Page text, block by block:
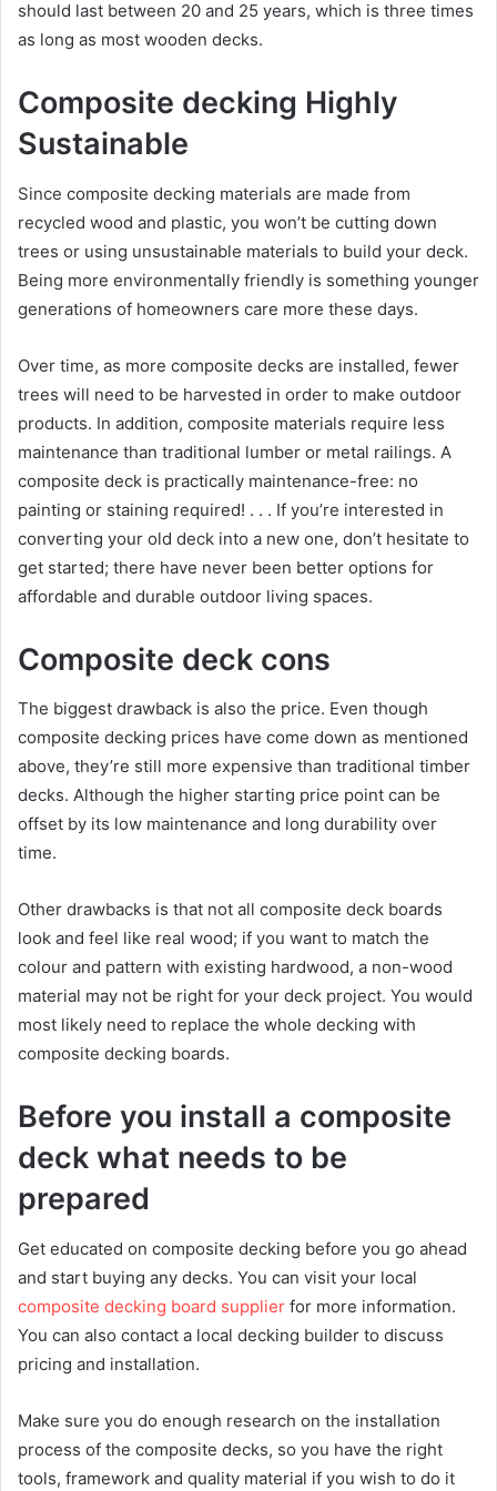
should last between 20 and 25 years, which is three times
as long as most wooden decks.
Composite decking Highly
Sustainable
Since composite decking materials are made from
recycled wood and plastic, you won’t be cutting down
trees or using unsustainable materials to build your deck.
Being more environmentally friendly is something younger
generations of homeowners care more these days.
Over time, as more composite decks are installed, fewer
trees will need to be harvested in order to make outdoor
products. In addition, composite materials require less
maintenance than traditional lumber or metal railings. A
composite deck is practically maintenance-free: no
painting or staining required! . . . If you’re interested in
converting your old deck into a new one, don’t hesitate to
get started; there have never been better options for
affordable and durable outdoor living spaces.
Composite deck cons
The biggest drawback is also the price. Even though
composite decking prices have come down as mentioned
above, they’re still more expensive than traditional timber
decks. Although the higher starting price point can be
offset by its low maintenance and long durability over
time.
Other drawbacks is that not all composite deck boards
look and feel like real wood; if you want to match the
colour and pattern with existing hardwood, a non-wood
material may not be right for your deck project. You would
most likely need to replace the whole decking with
composite decking boards.
Before you install a composite
deck what needs to be
prepared
Get educated on composite decking before you go ahead
and start buying any decks. You can visit your local
composite decking board supplier for more information.
You can also contact a local decking builder to discuss
pricing and installation.
Make sure you do enough research on the installation
process of the composite decks, so you have the right
tools, framework and quality material if you wish to do it